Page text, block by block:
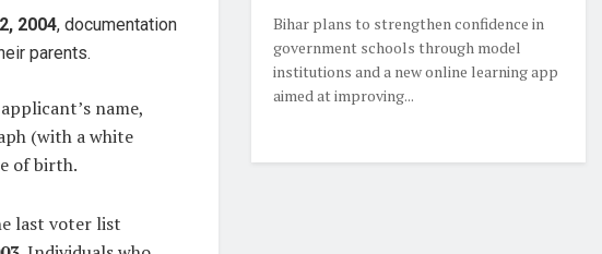
2004, documentation
parents.
name,
(with a white
of birth.
last voter list
Bihar plans to strengthen confidence in
government schools through model
institutions and a new online learning app
aimed at improving...